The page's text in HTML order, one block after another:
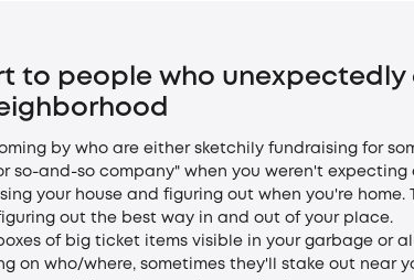
to people who unexpectedly
by who are either sketchily fundraising for
so-and-so company" when you weren't expecting
your house and figuring out when you're home.
out the best way in and out of your place.
of big ticket items visible in your garbage or
on who/where, sometimes they'll stake out near